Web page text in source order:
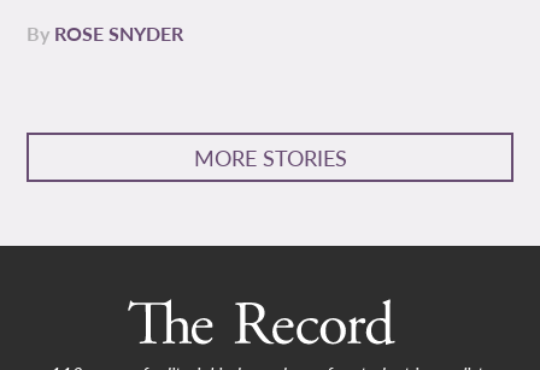
By ROSE SNYDER
MORE STORIES